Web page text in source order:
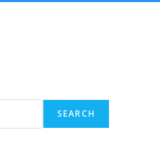
SEARCH